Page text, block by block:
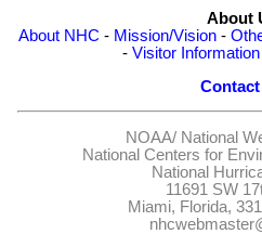
About
About NHC - Mission/Vision-
- Visitor Information
NOAA/ National
National Centers for
National
11691 SW
Miami, Florida,